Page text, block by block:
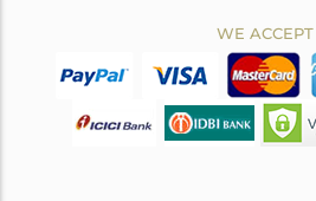
WE ACCEPT